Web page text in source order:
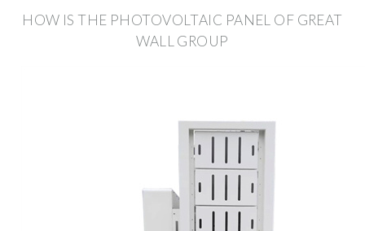
HOW IS THE PHOTOVOLTAIC PANEL OF GREAT
WALL GROUP